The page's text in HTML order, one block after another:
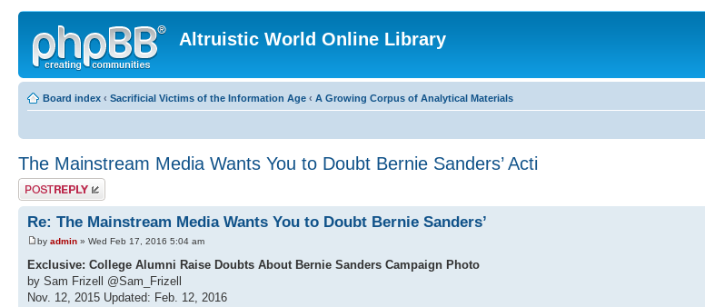
Altruistic World Online Library
Board index ‹ Sacrificial Victims of the Information Age ‹ A Growing Corpus of Analytical Materials
The Mainstream Media Wants You to Doubt Bernie Sanders’ Acti
Post a reply
Re: The Mainstream Media Wants You to Doubt Bernie Sanders’
by admin » Wed Feb 17, 2016 5:04 am
Exclusive: College Alumni Raise Doubts About Bernie Sanders Campaign Photo
by Sam Frizell @Sam_Frizell
Nov. 12, 2015 Updated: Feb. 12, 2016